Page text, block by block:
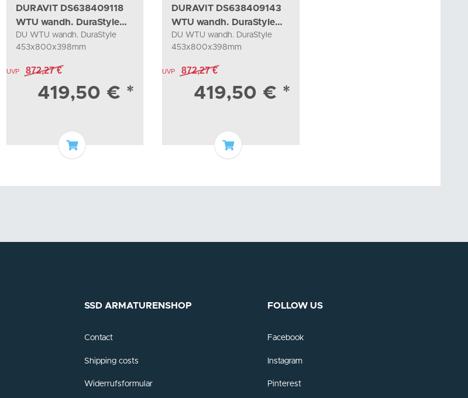
DURAVIT DS638409118
WTU wandh. DuraStyle
453x800x398mm 1
DU WTU wandh. DuraStyle
453x800x398mm
matt
UVP 872,27 €
419,50 € *
Add to basket
DURAVIT DS638409143
WTU wandh. DuraStyle
453x800x398mm 1
DU WTU wandh. DuraStyle
453x800x398mm
matt
UVP 872,27 €
419,50 € *
Add to basket
SSD ARMATURENSHOP
Contact
Shipping costs
Widerrufsformular
FOLLOW US
Facebook
Instagram
Pinterest